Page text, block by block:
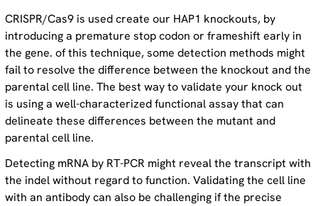
CRISPR/Cas9 is used create our HAP1 knockouts, by
introducing a premature stop codon or frameshift early in
the gene. of this technique, some detection methods might
fail to resolve the difference between the knockout and the
parental cell line. The best way to validate your knock out
is using a well-characterized functional assay that can
delineate these differences between the mutant and
parental cell line.
Detecting mRNA by RT-PCR might reveal the transcript with
the indel without regard to function. Validating the cell line
with an antibody can also be challenging if the precise